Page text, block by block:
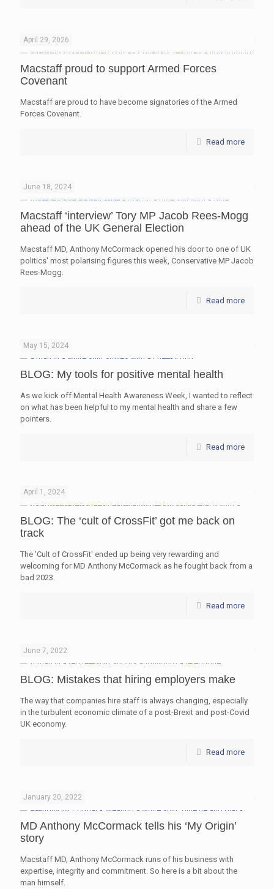
April 29, 2026
Macstaff proud to support Armed Forces
Covenant
Macstaff are proud to have become signatories of the Armed
Forces Covenant.
Read more
June 18, 2024
Macstaff ‘interview’ Tory MP Jacob Rees-Mogg
ahead of the UK General Election
Macstaff MD, Anthony McCormack opened his door to one of UK
politics' most polarising figures this week, Conservative MP Jacob
Rees-Mogg.
Read more
May 15, 2024
BLOG: My tools for positive mental health
As we kick off Mental Health Awareness Week, I wanted to reflect
on what has been helpful to my mental health and share a few
pointers.
Read more
April 1, 2024
BLOG: The ‘cult of CrossFit’ got me back on
track
The 'Cult of CrossFit' ended up being very rewarding and
welcoming for MD Anthony McCormack as he fought back from a
bad 2023.
Read more
June 7, 2022
BLOG: Mistakes that hiring employers make
The way that companies hire staff is always changing, especially
in the turbulent economic climate of a post-Brexit and post-Covid
UK economy.
Read more
January 20, 2022
MD Anthony McCormack tells his ‘My Origin’
story
Macstaff MD, Anthony McCormack runs of his business with
expertise, integrity and commitment. So here is a bit about the
man himself.